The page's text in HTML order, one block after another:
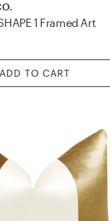
1 Framed Art
ADD TO CART